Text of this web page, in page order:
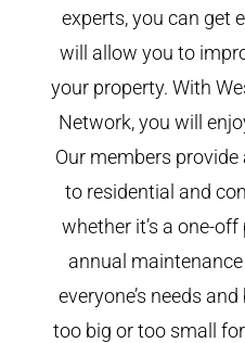
experts, you can get
will allow you to
your property. With
Network, you will
Our members
to residential and
whether it’s a one-
annual
everyone’s needs
too big or too small